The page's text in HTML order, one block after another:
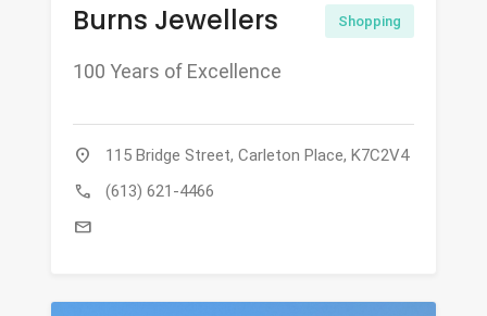
Burns Jewellers Shopping
100 Years of Excellence
location_on 115 Bridge Street, Carleton Place, K7C2V4
call (613) 621-4466
mail